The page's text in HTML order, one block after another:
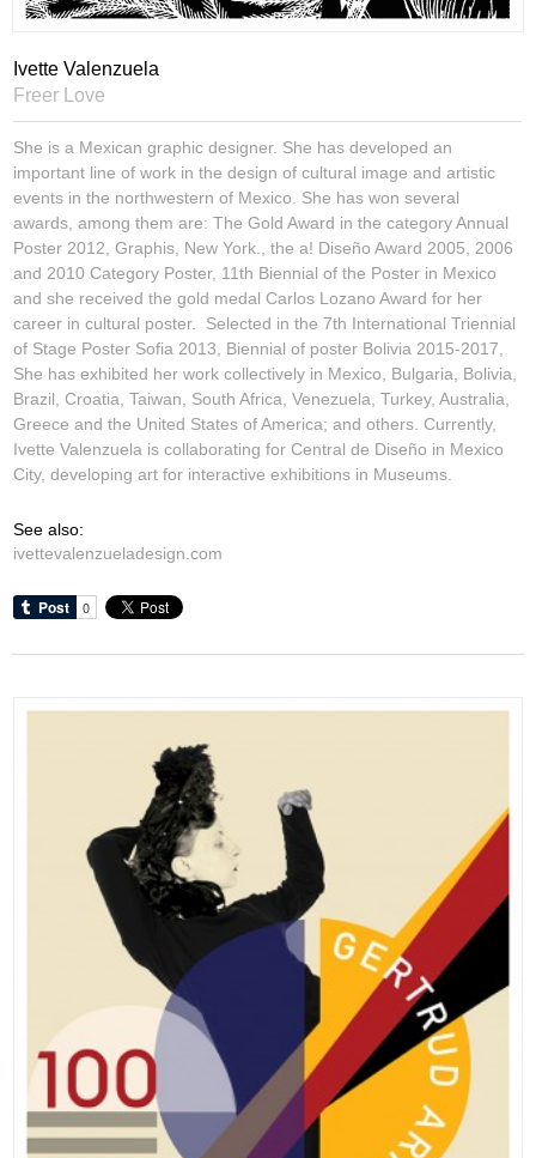
Ivette Valenzuela
Freer Love
She is a Mexican graphic designer. She has developed an
important line of work in the design of cultural image and artistic
events in the northwestern of Mexico. She has won several
awards, among them are: The Gold Award in the category Annual
Poster 2012,Graphis, New York., thea! Diseño Award 2005, 2006
and 2010 Category Poster, 11th Biennial of the Poster in Mexico
and she received the gold medalCarlos Lozano Awardfor her
career in cultural poster. Selected in the 7th International Triennial
of Stage Poster Sofia 2013, Biennial of poster Bolivia 2015-2017,
She has exhibited her work collectively in Mexico, Bulgaria, Bolivia,
Brazil, Croatia, Taiwan, South Africa, Venezuela, Turkey, Australia,
Greece and the United States of America; and others. Currently,
Ivette Valenzuela is collaborating for Central de Diseño in Mexico
City, developing art for interactive exhibitions in Museums.
See also:
ivettevalenzueladesign.com